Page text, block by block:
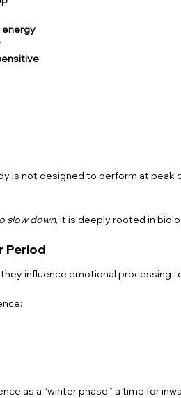
energy
is not designed to perform at peak
slow down, it is deeply rooted in
Period
influence emotional processing
as a “winter phase,” a time for